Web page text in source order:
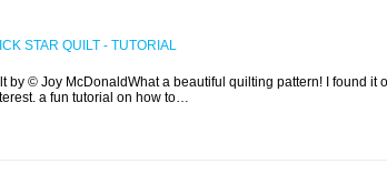
STAR QUILT - TUTORIAL
by © Joy McDonaldWhat a beautiful quilting pattern! I found it
a fun tutorial on how to…